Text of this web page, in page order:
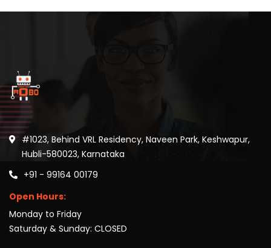
#1023, Behind VRL Residency, Naveen Park, Keshwapur,
Hubli-580023, Karnataka
+91 - 99164 00179
Open Hours:
Monday to Friday
Saturday & Sunday: CLOSED